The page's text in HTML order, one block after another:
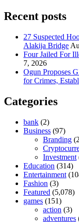
Recent posts
27 Suspected
Alakija Bridge
Four Jailed For
7, 2026
Ogun Proposes
for Crimes,
Categories
bank (2)
Business (97)
Branding
Investment
Education (314)
Entertainment
Fashion (3)
Featured (5,078)
games (151)
action (3)
adventures